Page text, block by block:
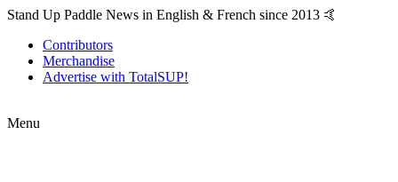
Stand Up Paddle News in English & French since 2013 🤙
Contributors
Merchandise
Advertise with TotalSUP!
Menu